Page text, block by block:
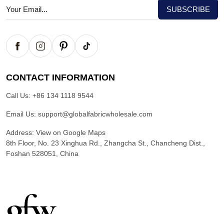
CONTACT INFORMATION
Call Us: +86 134 1118 9544
Email Us: support@globalfabricwholesale.com
Address: View on Google Maps
8th Floor, No. 23 Xinghua Rd., Zhangcha St., Chancheng Dist.,
Foshan 528051, China